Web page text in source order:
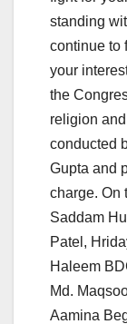
standing
continue to
your
the
religion
conducted
Gupta and
charge. On
Saddam
Patel,
Haleem
Md.
Aamina